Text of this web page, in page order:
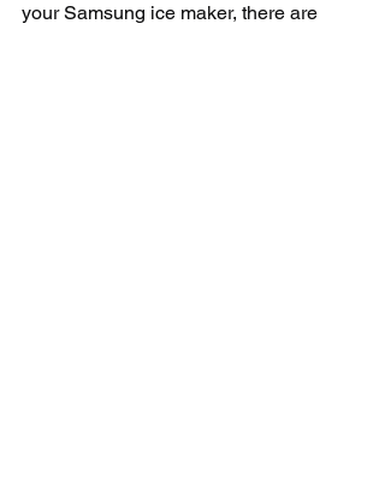
your Samsung ice maker, there are